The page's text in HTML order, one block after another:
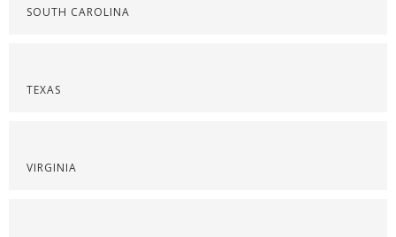
SOUTH CAROLINA
TEXAS
VIRGINIA